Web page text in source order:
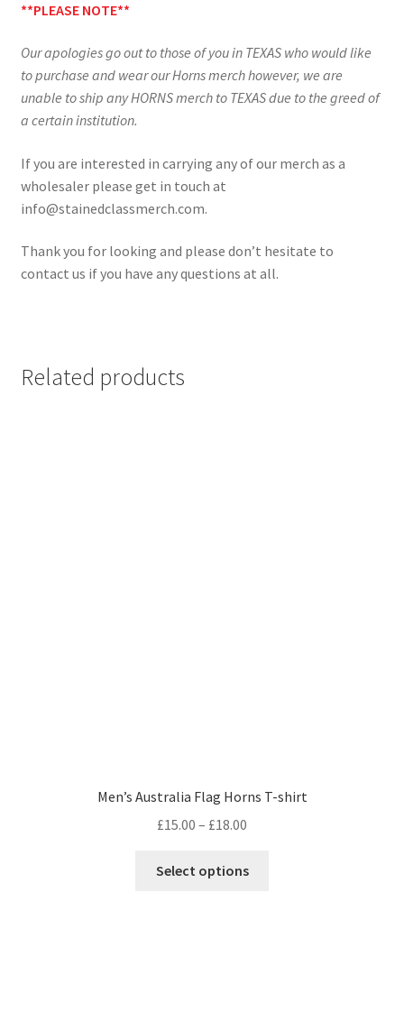
**PLEASE NOTE**
Our apologies go out to those of you in TEXAS who would like
to purchase and wear our Horns merch however, we are
unable to ship any HORNS merch to TEXAS due to the greed of
a certain institution.
If you are interested in carrying any of our merch as a
wholesaler please get in touch at
info@stainedclassmerch.com.
Thank you for looking and please don’t hesitate to
contact us if you have any questions at all.
Related products
Men’s Australia Flag Horns T-shirt
£15.00 – £18.00
£15.00
Select options